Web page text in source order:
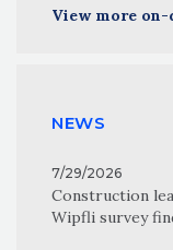
View more on-
NEWS
7/29/2026
Construction
Wipfli survey